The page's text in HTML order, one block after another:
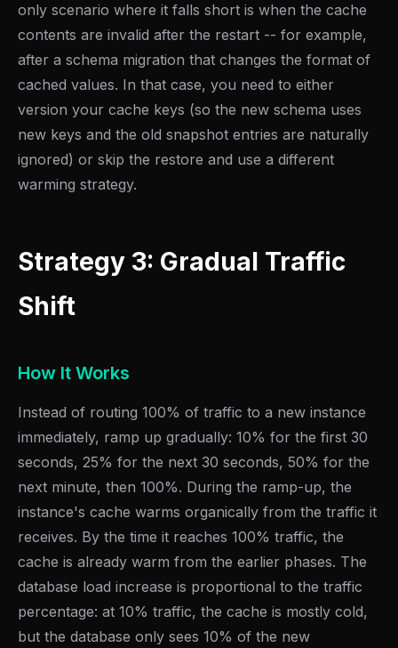
only scenario where it falls short is when the cache
contents are invalid after the restart -- for example,
after a schema migration that changes the format of
cached values. In that case, you need to either
version your cache keys (so the new schema uses
new keys and the old snapshot entries are naturally
ignored) or skip the restore and use a different
warming strategy.
Strategy 3: Gradual Traffic
Shift
How It Works
Instead of routing 100% of traffic to a new instance
immediately, ramp up gradually: 10% for the first 30
seconds, 25% for the next 30 seconds, 50% for the
next minute, then 100%. During the ramp-up, the
instance's cache warms organically from the traffic it
receives. By the time it reaches 100% traffic, the
cache is already warm from the earlier phases. The
database load increase is proportional to the traffic
percentage: at 10% traffic, the cache is mostly cold,
but the database only sees 10% of the new